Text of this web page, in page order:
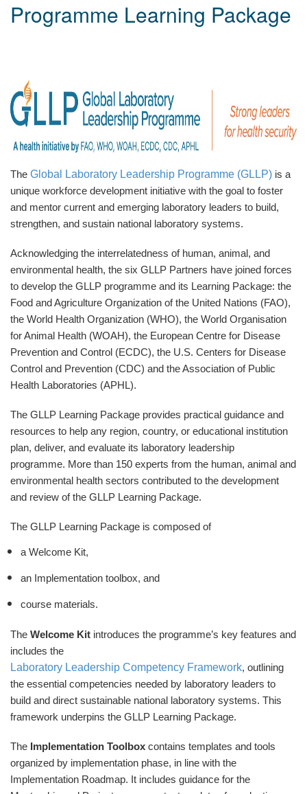
Programme Learning Package
The Global Laboratory Leadership Programme (GLLP) is a
unique workforce development initiative with the goal to foster
and mentor current and emerging laboratory leaders to build,
strengthen, and sustain national laboratory systems.
Acknowledging the interrelatedness of human, animal, and
environmental health, the six GLLP Partners have joined forces
to develop the GLLP programme and its Learning Package: the
Food and Agriculture Organization of the United Nations (FAO),
the World Health Organization (WHO), the World Organisation
for Animal Health (WOAH), the European Centre for Disease
Prevention and Control (ECDC), the U.S. Centers for Disease
Control and Prevention (CDC) and the Association of Public
Health Laboratories (APHL).
The GLLP Learning Package provides practical guidance and
resources to help any region, country, or educational institution
plan, deliver, and evaluate its laboratory leadership
programme. More than 150 experts from the human, animal and
environmental health sectors contributed to the development
and review of the GLLP Learning Package.
The GLLP Learning Package is composed of
a Welcome Kit,
an Implementation toolbox, and
course materials.
The Welcome Kit introduces the programme’s key features and
includes the
Laboratory Leadership Competency Framework, outlining
the essential competencies needed by laboratory leaders to
build and direct sustainable national laboratory systems. This
framework underpins the GLLP Learning Package.
The Implementation Toolbox contains templates and tools
organized by implementation phase, in line with the
Implementation Roadmap. It includes guidance for the